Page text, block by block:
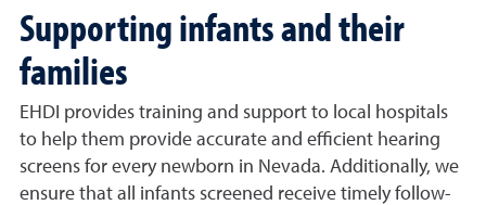
Supporting infants and their
families
EHDI provides training and support to local hospitals
to help them provide accurate and efficient hearing
screens for every newborn in Nevada. Additionally, we
ensure that all infants screened receive timely follow-